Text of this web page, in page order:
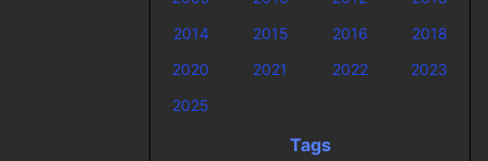
2014
2015 2016
2018
2020
2021 2022
2023
2025
Tags